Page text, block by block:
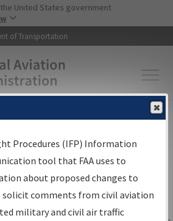
Skip to main content
United States government
of Transportation
Information▸Aeronautical Information
Gateway Search
Procedures (IFP) Information
tool that FAA uses to
about proposed changes to
comments from civil aviation
military and civil air traffic